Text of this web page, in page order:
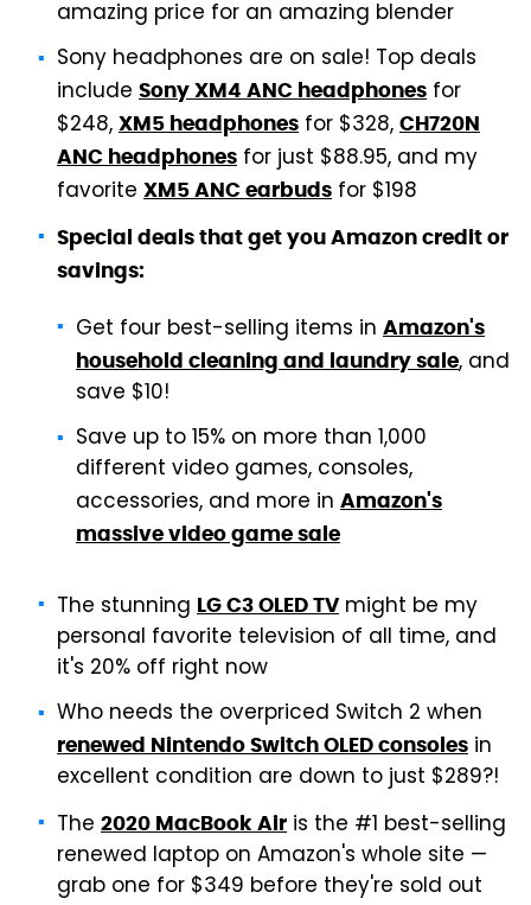
amazing price for an amazing blender
Sony headphones are on sale! Top deals
include Sony XM4 ANC headphones for
$248, XM5 headphones for $328, CH720N
ANC headphones for just $88.95, and my
favorite XM5 ANC earbuds for $198
Special deals that get you Amazon credit or
savings:
Get four best-selling items in Amazon's
household cleaning and laundry sale, and
save $10!
Save up to 15% on more than 1,000
different video games, consoles,
accessories, and more in Amazon's
massive video game sale
The stunning LG C3 OLED TVmight be my
personal favorite television of all time, and
it's 20% off right now
Who needs the overpriced Switch 2 when
renewed Nintendo Switch OLED consoles in
excellent condition are down to just $289?!
The 2020 MacBook Air is the #1 best-selling
renewed laptop on Amazon's whole site —
grab one for $349 before they're sold out